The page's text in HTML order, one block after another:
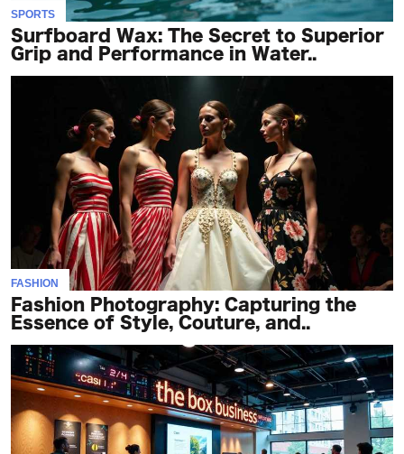
SPORTS
Surfboard Wax: The Secret to Superior
Grip and Performance in Water..
FASHION
Fashion Photography: Capturing the
Essence of Style, Couture, and..